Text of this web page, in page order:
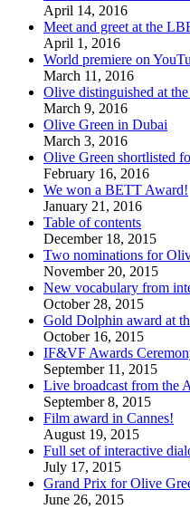
April 14, 2016
Meet and greet at the
April 1, 2016
World premiere on
March 11, 2016
Olive distinguished at
March 9, 2016
Olive Green in Dubai
March 3, 2016
Olive Green shortlisted
February 16, 2016
We won a BETT Award!
January 21, 2016
Table of contents
December 18, 2015
Two nominations for
November 20, 2015
New vocabulary from
October 28, 2015
Gold Dolphin award at
October 16, 2015
IF&VF Awards
September 11, 2015
Live broadcast from the
September 8, 2015
Film award in Cannes!
August 19, 2015
Full set of interactive
July 17, 2015
Grand Prix for Olive
June 26, 2015